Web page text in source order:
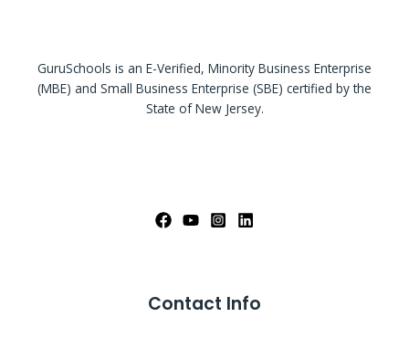
GuruSchools is an E-Verified, Minority Business Enterprise
(MBE) and Small Business Enterprise (SBE) certified by the
State of New Jersey.
Contact Info